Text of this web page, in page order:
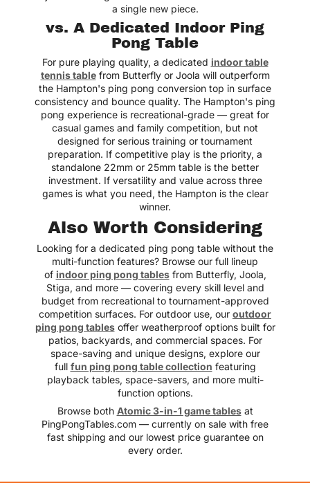
a single new piece.
vs. A Dedicated Indoor Ping
Pong Table
For pure playing quality, a dedicated indoor table
tennis tablefrom Butterfly or Joola will outperform
the Hampton's ping pong conversion top in surface
consistency and bounce quality. The Hampton's ping
pong experience is recreational-grade — great for
casual games and family competition, but not
designed for serious training or tournament
preparation. If competitive play is the priority, a
standalone 22mm or 25mm table is the better
investment. If versatility and value across three
games is what you need, the Hampton is the clear
winner.
Also Worth Considering
Looking for a dedicated ping pong table without the
multi-function features? Browse our full lineup
of indoor ping pong tablesfrom Butterfly, Joola,
Stiga, and more — covering every skill level and
budget from recreational to tournament-approved
competition surfaces. For outdoor use, our outdoor
ping pong tablesoffer weatherproof options built for
patios, backyards, and commercial spaces. For
space-saving and unique designs, explore our
full fun ping pong table collection featuring
playback tables, space-savers, and more multi-
function options.
Browse both Atomic 3-in-1 game tablesat
PingPongTables.com — currently on sale with free
fast shipping and our lowest price guarantee on
every order.